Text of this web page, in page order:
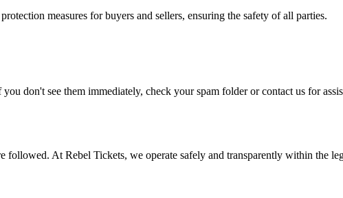
measures for buyers and sellers, ensuring the safety of all parties.
don't see them immediately, check your spam folder or contact us for
followed. At Rebel Tickets, we operate safely and transparently within the